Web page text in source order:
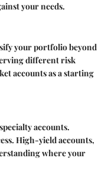
your needs.
your portfolio beyond
different risk
accountsas a starting
accounts.
High-yield accounts,
where your